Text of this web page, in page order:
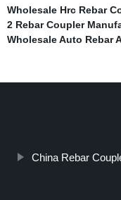
Wholesale Hrc Rebar
2 Rebar Coupler
Wholesale Auto Rebar
China Rebar